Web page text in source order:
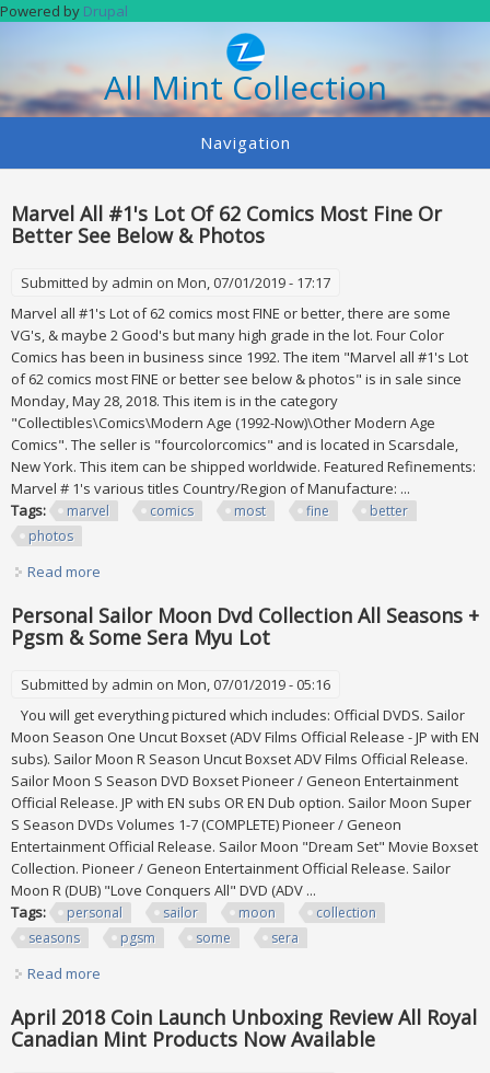
Skip to main content
Powered by Drupal
All Mint Collection
Navigation
Marvel All #1's Lot Of 62 Comics Most Fine Or
Better See Below & Photos
Submitted by admin on Mon, 07/01/2019 - 17:17
Marvel all #1's Lot of 62 comics most FINE or better, there are some
VG's, & maybe 2 Good's but many high grade in the lot. Four Color
Comics has been in business since 1992. The item "Marvel all #1's Lot
of 62 comics most FINE or better see below & photos" is in sale since
Monday, May 28, 2018. This item is in the category
"Collectibles\Comics\Modern Age (1992-Now)\Other Modern Age
Comics". The seller is "fourcolorcomics" and is located in Scarsdale,
New York. This item can be shipped worldwide. Featured Refinements:
Marvel # 1's various titles Country/Region of Manufacture: ...
Tags:
marvel comics most fine
better
photos
Read more
Personal Sailor Moon Dvd Collection All Seasons +
Pgsm & Some Sera Myu Lot
Submitted by admin on Mon, 07/01/2019 - 05:16
You will get everything pictured which includes: Official DVDS. Sailor
Moon Season One Uncut Boxset (ADV Films Official Release - JP with EN
subs). Sailor Moon R Season Uncut Boxset ADV Films Official Release.
Sailor Moon S Season DVD Boxset Pioneer / Geneon Entertainment
Official Release. JP with EN subs OR EN Dub option. Sailor Moon Super
S Season DVDs Volumes 1-7 (COMPLETE) Pioneer / Geneon
Entertainment Official Release. Sailor Moon "Dream Set" Movie Boxset
Collection. Pioneer / Geneon Entertainment Official Release. Sailor
Moon R (DUB) "Love Conquers All" DVD (ADV ...
Tags:
personal sailor moon
collection
seasons
pgsm some sera
Read more
April 2018 Coin Launch Unboxing Review All Royal
Canadian Mint Products Now Available